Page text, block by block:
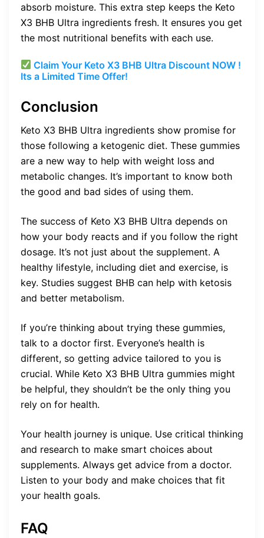
absorb moisture. This extra step keeps the Keto
X3 BHB Ultra ingredients fresh. It ensures you get
the most nutritional benefits with each use.
Claim Your Keto X3 BHB Ultra Discount NOW !
Its a Limited Time Offer!
Conclusion
Keto X3 BHB Ultra ingredients show promise for
those following a ketogenic diet. These gummies
are a new way to help with weight loss and
metabolic changes. It’s important to know both
the good and bad sides of using them.
The success of Keto X3 BHB Ultra depends on
how your body reacts and if you follow the right
dosage. It’s not just about the supplement. A
healthy lifestyle, including diet and exercise, is
key. Studies suggest BHB can help with ketosis
and better metabolism.
If you’re thinking about trying these gummies,
talk to a doctor first. Everyone’s health is
different, so getting advice tailored to you is
crucial. While Keto X3 BHB Ultra gummies might
be helpful, they shouldn’t be the only thing you
rely on for health.
Your health journey is unique. Use critical thinking
and research to make smart choices about
supplements. Always get advice from a doctor.
Listen to your body and make choices that fit
your health goals.
FAQ